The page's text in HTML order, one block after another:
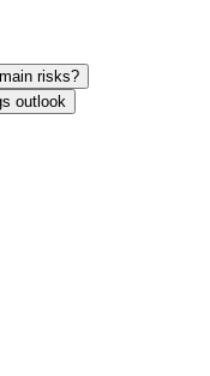
risks?
outlook